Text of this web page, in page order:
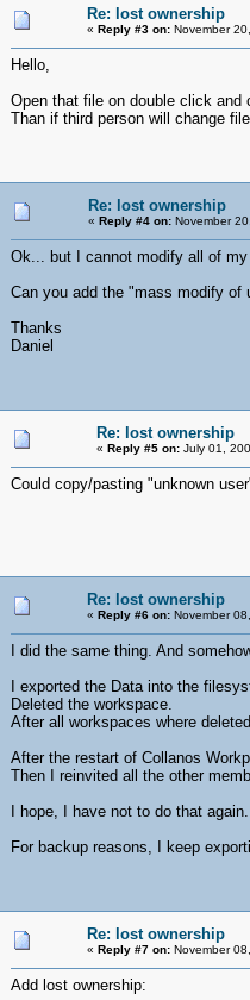
Re: lost ownership
« Reply #3 on:November
Hello,
Open that file on double click
Than if third person will change
Re: lost ownership
« Reply #4 on:November
Ok... but I cannot modify all of
Can you add the "mass modify of
Thanks
Daniel
Re: lost ownership
« Reply #5 on:July 01,
Could copy/pasting "unknown
Re: lost ownership
« Reply #6 on:November
I did the same thing. And
I exported the Data into the
Deleted the workspace.
After all workspaces where
After the restart of Collanos
Then I reinvited all the other
I hope, I have not to do that again.
For backup reasons, I keep
Re: lost ownership
« Reply #7 on:November
Add lost ownership: